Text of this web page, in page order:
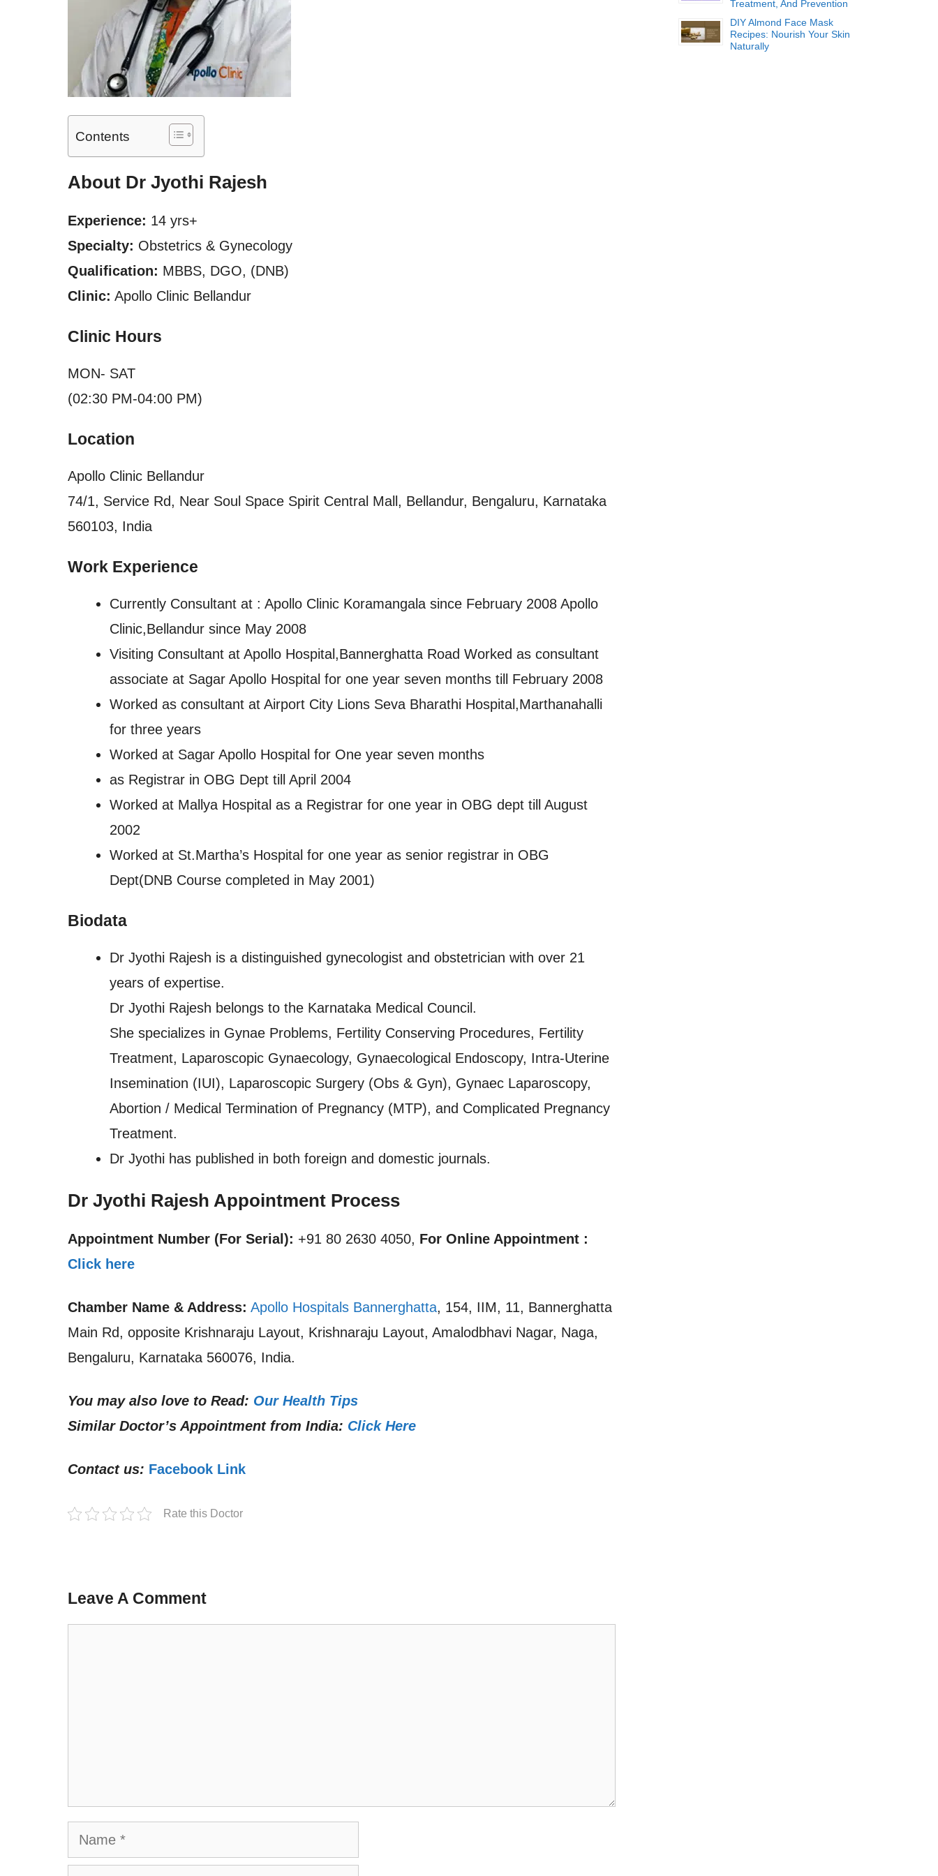
Contents
About Dr Jyothi Rajesh
Experience: 14 yrs+
Specialty: Obstetrics & Gynecology
Qualification: MBBS, DGO, (DNB)
Clinic: Apollo Clinic Bellandur
Clinic Hours
MON- SAT
(02:30 PM-04:00 PM)
Location
Apollo Clinic Bellandur
74/1, Service Rd, Near Soul Space Spirit Central Mall, Bellandur, Bengaluru, Karnataka
560103, India
Work Experience
Currently Consultant at : Apollo Clinic Koramangala since February 2008 Apollo
Clinic,Bellandur since May 2008
Visiting Consultant at Apollo Hospital,Bannerghatta Road Worked as consultant
associate at Sagar Apollo Hospital for one year seven months till February 2008
Worked as consultant at Airport City Lions Seva Bharathi Hospital,Marthanahalli
for three years
Worked at Sagar Apollo Hospital for One year seven months
as Registrar in OBG Dept till April 2004
Worked at Mallya Hospital as a Registrar for one year in OBG dept till August
2002
Worked at St.Martha’s Hospital for one year as senior registrar in OBG
Dept(DNB Course completed in May 2001)
Biodata
Dr Jyothi Rajesh is a distinguished gynecologist and obstetrician with over 21
years of expertise.
Dr Jyothi Rajesh belongs to the Karnataka Medical Council.
She specializes in Gynae Problems, Fertility Conserving Procedures, Fertility
Treatment, Laparoscopic Gynaecology, Gynaecological Endoscopy, Intra-Uterine
Insemination (IUI), Laparoscopic Surgery (Obs & Gyn), Gynaec Laparoscopy,
Abortion / Medical Termination of Pregnancy (MTP), and Complicated Pregnancy
Treatment.
Dr Jyothi has published in both foreign and domestic journals.
Dr Jyothi Rajesh Appointment Process
Appointment Number (For Serial): +91 80 2630 4050, For Online Appointment :
Click here
Chamber Name & Address: Apollo Hospitals Bannerghatta, 154, IIM, 11, Bannerghatta
Main Rd, opposite Krishnaraju Layout, Krishnaraju Layout, Amalodbhavi Nagar, Naga,
Bengaluru, Karnataka 560076, India.
You may also love to Read: Our Health Tips
Similar Doctor’s Appointment from India: Click Here
Contact us: Facebook Link
Rate this Doctor
Leave A Comment
Name
Treatment, And Prevention
DIY Almond Face Mask
Recipes: Nourish Your Skin
Naturally